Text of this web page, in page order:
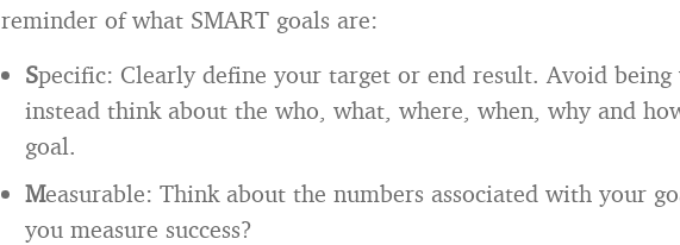
reminder of what SMART goals are:
Specific: Clearly define your target or end result. Avoid being
instead think about the who, what, where, when, why and
goal.
Measurable: Think about the numbers associated with your
you measure success?